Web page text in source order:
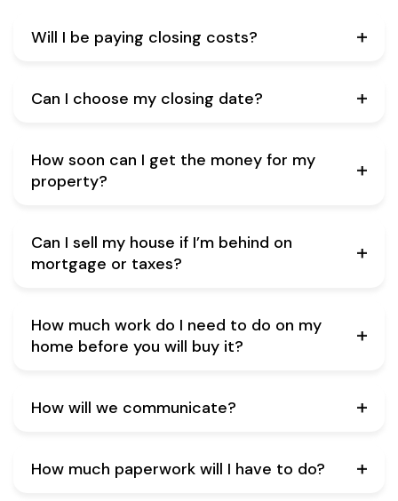
Will I be paying closing costs?
Can I choose my closing date?
How soon can I get the money for my
property?
Can I sell my house if I’m behind on
mortgage or taxes?
How much work do I need to do on my
home before you will buy it?
How will we communicate?
How much paperwork will I have to do?